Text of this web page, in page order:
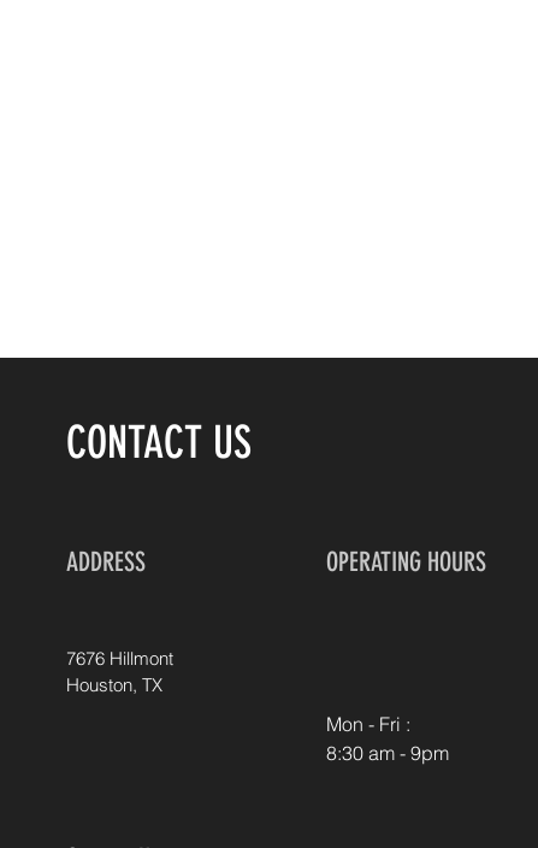
CONTACT US
ADDRESS OPERATING HOURS
7676 Hillmont
Houston, TX
Mon - Fri :
8:30 am - 9pm